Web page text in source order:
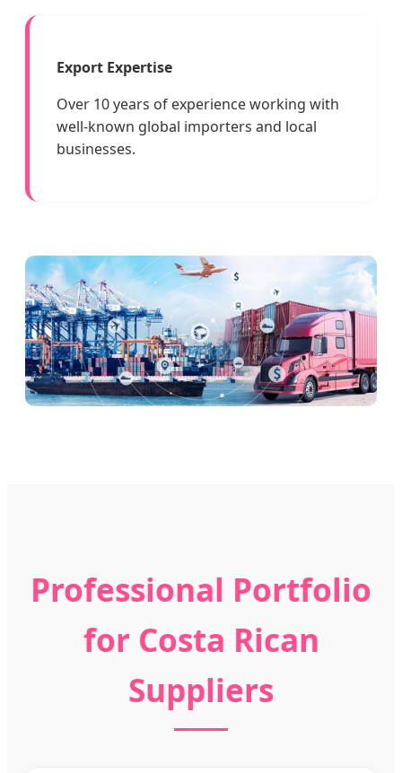
Export Expertise
Over 10 years of experience working with
well-known global importers and local
businesses.
Professional Portfolio
for Costa Rican
Suppliers